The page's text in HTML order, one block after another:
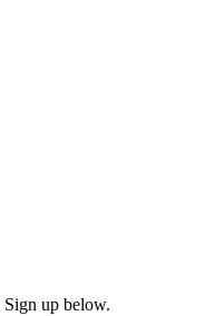
Sign up below.